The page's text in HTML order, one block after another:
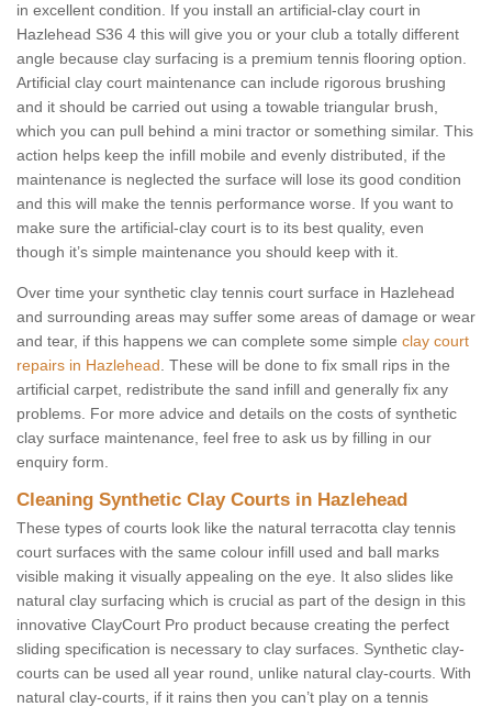
in excellent condition. If you install an artificial-clay court in
Hazlehead S36 4 this will give you or your club a totally different
angle because clay surfacing is a premium tennis flooring option.
Artificial clay court maintenance can include rigorous brushing
and it should be carried out using a towable triangular brush,
which you can pull behind a mini tractor or something similar. This
action helps keep the infill mobile and evenly distributed, if the
maintenance is neglected the surface will lose its good condition
and this will make the tennis performance worse. If you want to
make sure the artificial-clay court is to its best quality, even
though it’s simple maintenance you should keep with it.
Over time your synthetic clay tennis court surface in Hazlehead
and surrounding areas may suffer some areas of damage or wear
and tear, if this happens we can complete some simple clay court
repairs in Hazlehead . These will be done to fix small rips in the
artificial carpet, redistribute the sand infill and generally fix any
problems. For more advice and details on the costs of synthetic
clay surface maintenance, feel free to ask us by filling in our
enquiry form.
Cleaning Synthetic Clay Courts in Hazlehead
These types of courts look like the natural terracotta clay tennis
court surfaces with the same colour infill used and ball marks
visible making it visually appealing on the eye. It also slides like
natural clay surfacing which is crucial as part of the design in this
innovative ClayCourt Pro product because creating the perfect
sliding specification is necessary to clay surfaces. Synthetic clay-
courts can be used all year round, unlike natural clay-courts. With
natural clay-courts, if it rains then you can’t play on a tennis